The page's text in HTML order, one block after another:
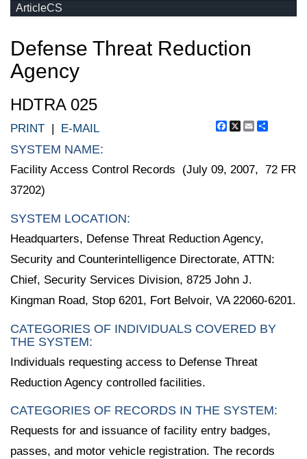
ArticleCS
Defense Threat Reduction
Agency
HDTRA 025
Facebook
X Email
PRINT | E-MAIL
SYSTEM NAME:
Facility Access Control Records (July 09, 2007, 72 FR
37202)
SYSTEM LOCATION:
Headquarters, Defense Threat Reduction Agency,
Security and Counterintelligence Directorate, ATTN:
Chief, Security Services Division, 8725 John J.
Kingman Road, Stop 6201, Fort Belvoir, VA 22060-6201.
CATEGORIES OF INDIVIDUALS COVERED BY
THE SYSTEM:
Individuals requesting access to Defense Threat
Reduction Agency controlled facilities.
CATEGORIES OF RECORDS IN THE SYSTEM:
Requests for and issuance of facility entry badges,
passes, and motor vehicle registration. The records